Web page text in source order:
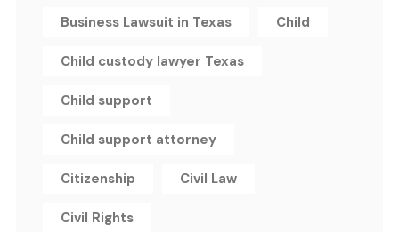
Business Lawsuit in Texas Child
Child custody lawyer Texas
Child support
Child support attorney
Citizenship Civil Law
Civil Rights